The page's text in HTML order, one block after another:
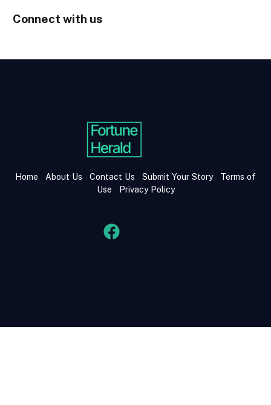
Connect with us
Home About Us Contact Us Submit Your Story
Terms of
Use
Privacy Policy